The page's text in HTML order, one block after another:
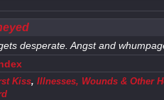
desperate. Angst and
Kiss, Illnesses, Wounds & Other